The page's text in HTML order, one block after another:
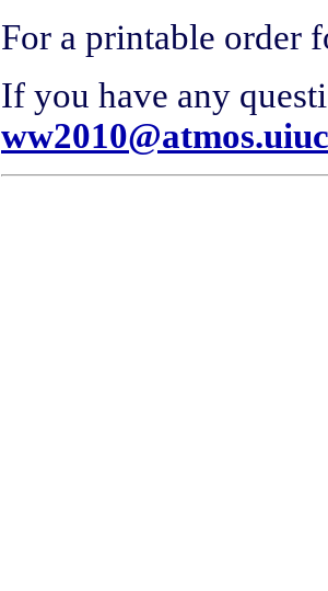
For a printable order
If you have any